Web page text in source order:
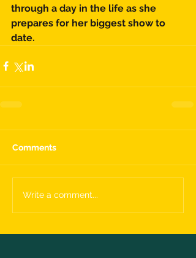
through a day in the life as she
prepares for her biggest show to
date.
Comments
Write a comment...